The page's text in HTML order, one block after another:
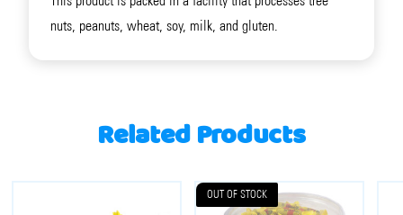
nuts, peanuts, wheat, soy, milk, and gluten.
Related Products
OUT OF STOCK